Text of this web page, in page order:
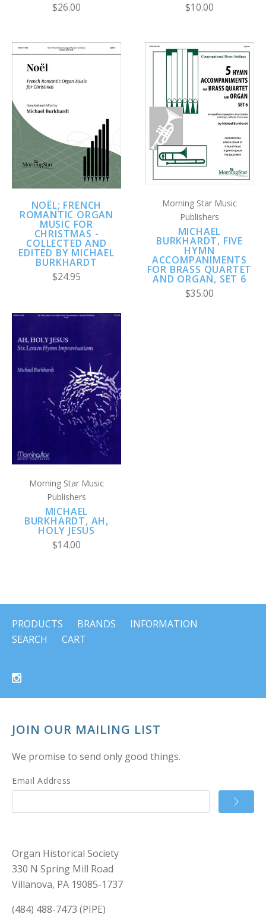
$26.00 $10.00
NOËL; FRENCH
ROMANTIC ORGAN
MUSIC FOR
CHRISTMAS -
COLLECTED AND
EDITED BY MICHAEL
BURKHARDT
$24.95
Morning Star Music
Publishers
MICHAEL
BURKHARDT, FIVE
HYMN
ACCOMPANIMENTS
FOR BRASS QUARTET
AND ORGAN, SET 6
$35.00
Morning Star Music
Publishers
MICHAEL
BURKHARDT, AH,
HOLY JESUS
$14.00
PRODUCTS BRANDS
INFORMATION
SEARCH
CART
JOIN OUR MAILING LIST
We promise to send only good things.
Email Address
Organ Historical Society
330 N Spring Mill Road
Villanova, PA 19085-1737
(484) 488-7473 (PIPE)